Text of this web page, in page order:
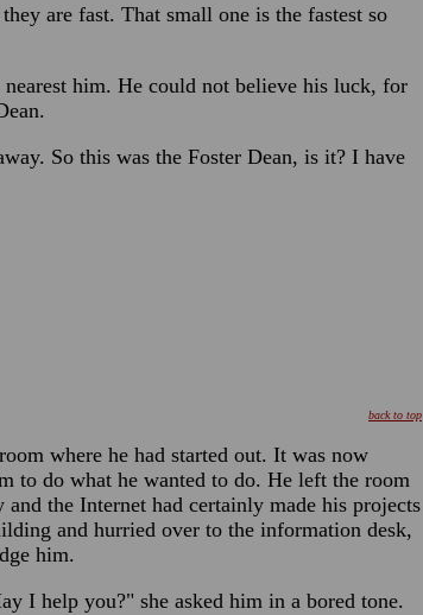
are fast. That small one is the fastest so
him. He could not believe his luck, for
So this was the Foster Dean, is it? I have
back to top
where he had started out. It was now
to do what he wanted to do. He left the room
the Internet had certainly made his projects
and hurried over to the information desk,
him.
I help you?" she asked him in a bored tone.